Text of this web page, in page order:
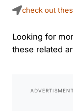
check out
Looking for
these related